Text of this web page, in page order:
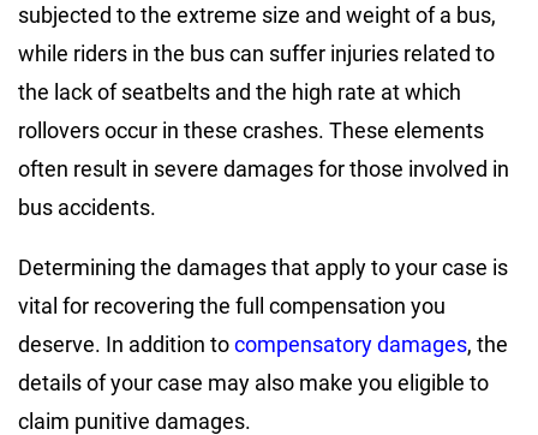
subjected to the extreme size and weight of a bus,
while riders in the bus can suffer injuries related to
the lack of seatbelts and the high rate at which
rollovers occur in these crashes. These elements
often result in severe damages for those involved in
bus accidents.
Determining the damages that apply to your case is
vital for recovering the full compensation you
deserve. In addition tocompensatory damages, the
details of your case may also make you eligible to
claim punitive damages.